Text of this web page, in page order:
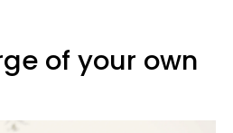
of your own